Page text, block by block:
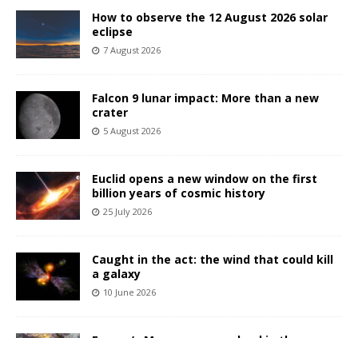
How to observe the 12 August 2026 solar
eclipse
7 August 2026
Falcon 9 lunar impact: More than a new
crater
5 August 2026
Euclid opens a new window on the first
billion years of cosmic history
25 July 2026
Caught in the act: the wind that could kill
a galaxy
10 June 2026